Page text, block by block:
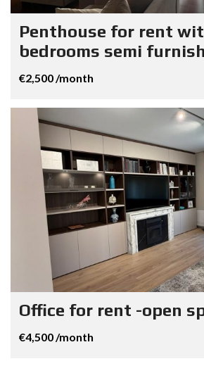
Penthouse for rent
bedrooms semi
€2,500 /month
Office for rent -open
€4,500 /month